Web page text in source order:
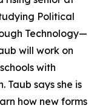
Political
Technology—
will work on
with
Taub says she is
how new forms